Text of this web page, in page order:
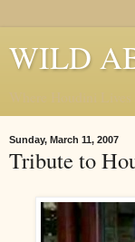
WILD
Sunday, March 11, 2007
Tribute to